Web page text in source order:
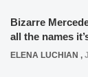
Bizarre
all the names
ELENA LUCHIAN ,